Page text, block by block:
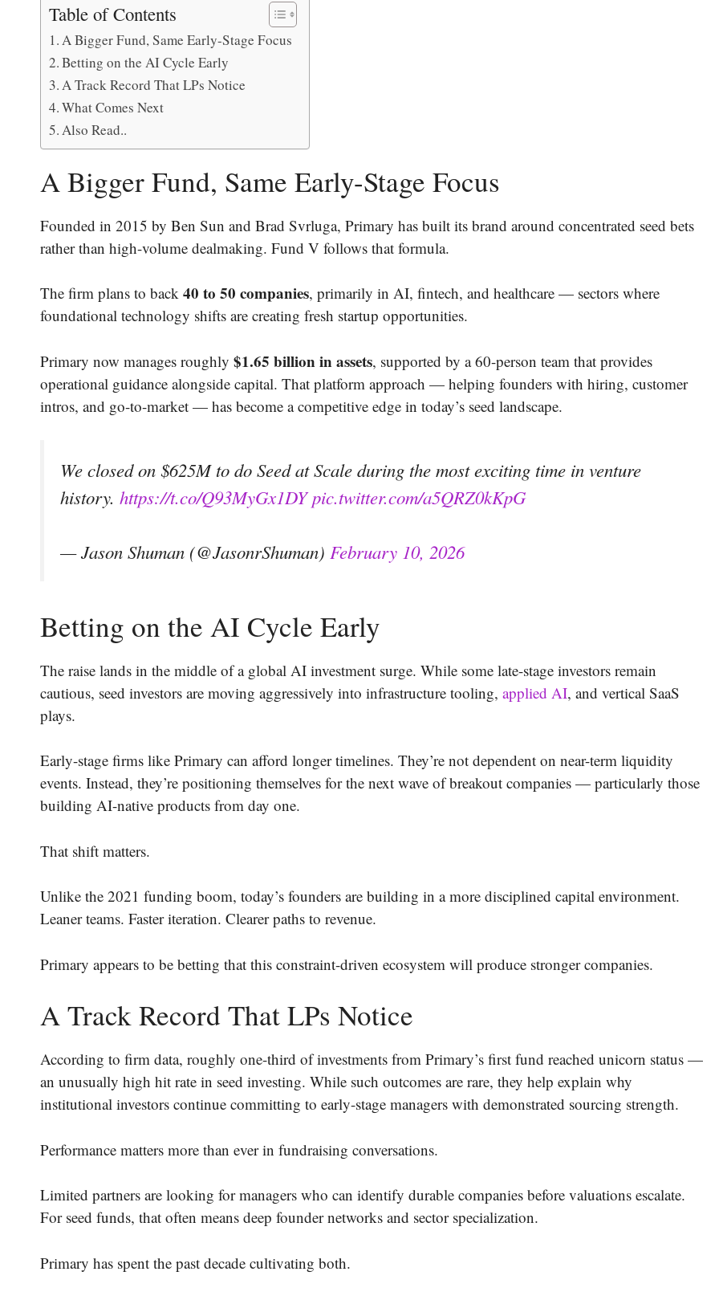
Table of Contents
A Bigger Fund, Same Early-Stage Focus
Betting on the AI Cycle Early
A Track Record That LPs Notice
What Comes Next
Also Read..
A Bigger Fund, Same Early-Stage Focus
Founded in 2015 by Ben Sun and Brad Svrluga, Primary has built its brand around concentrated seed bets
rather than high-volume dealmaking. Fund V follows that formula.
The firm plans to back 40 to 50 companies, primarily in AI, fintech, and healthcare — sectors where
foundational technology shifts are creating fresh startup opportunities.
Primary now manages roughly $1.65 billion in assets, supported by a 60-person team that provides
operational guidance alongside capital. That platform approach — helping founders with hiring, customer
intros, and go-to-market — has become a competitive edge in today’s seed landscape.
We closed on $625M to do Seed at Scale during the most exciting time in venture
history. https://t.co/Q93MyGx1DY pic.twitter.com/a5QRZ0kKpG
— Jason Shuman (@JasonrShuman) February 10, 2026
Betting on the AI Cycle Early
The raise lands in the middle of a global AI investment surge. While some late-stage investors remain
cautious, seed investors are moving aggressively into infrastructure tooling, applied AI, and vertical SaaS
plays.
Early-stage firms like Primary can afford longer timelines. They’re not dependent on near-term liquidity
events. Instead, they’re positioning themselves for the next wave of breakout companies — particularly those
building AI-native products from day one.
That shift matters.
Unlike the 2021 funding boom, today’s founders are building in a more disciplined capital environment.
Leaner teams. Faster iteration. Clearer paths to revenue.
Primary appears to be betting that this constraint-driven ecosystem will produce stronger companies.
A Track Record That LPs Notice
According to firm data, roughly one-third of investments from Primary’s first fund reached unicorn status —
an unusually high hit rate in seed investing. While such outcomes are rare, they help explain why
institutional investors continue committing to early-stage managers with demonstrated sourcing strength.
Performance matters more than ever in fundraising conversations.
Limited partners are looking for managers who can identify durable companies before valuations escalate.
For seed funds, that often means deep founder networks and sector specialization.
Primary has spent the past decade cultivating both.